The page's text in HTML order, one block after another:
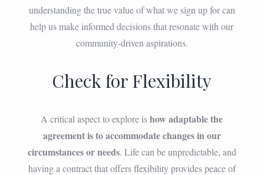
understanding the true value of what we sign up for can
help us make informed decisions that resonate with our
community-driven aspirations.
Check for Flexibility
A critical aspect to explore ishow adaptable the
agreement is to accommodate changes in our
circumstances or needs. Life can be unpredictable, and
having a contract that offers flexibility provides peace of